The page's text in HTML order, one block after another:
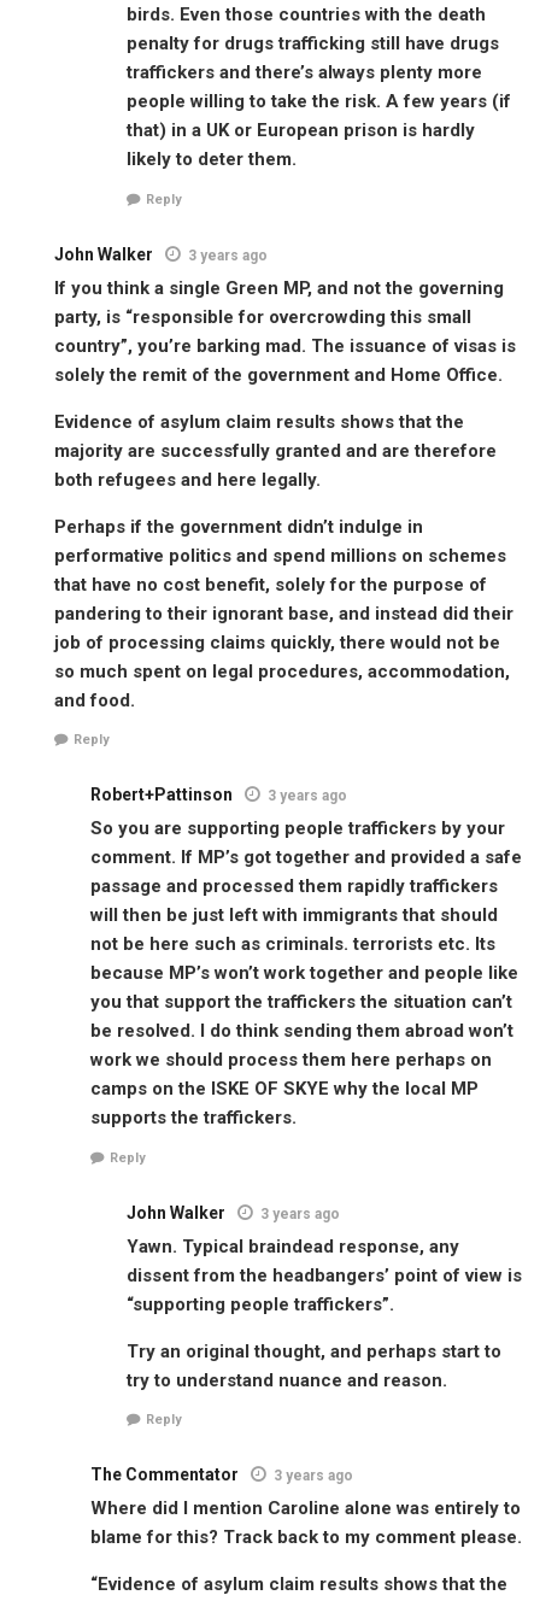
birds. Even those countries with the death
penalty for drugs trafficking still have drugs
traffickers and there’s always plenty more
people willing to take the risk. A few years (if
that) in a UK or European prison is hardly
likely to deter them.
Reply
John Walker 3 years ago
If you think a single Green MP, and not the governing
party, is “responsible for overcrowding this small
country”, you’re barking mad. The issuance of visas is
solely the remit of the government and Home Office.
Evidence of asylum claim results shows that the
majority are successfully granted and are therefore
both refugees and here legally.
Perhaps if the government didn’t indulge in
performative politics and spend millions on schemes
that have no cost benefit, solely for the purpose of
pandering to their ignorant base, and instead did their
job of processing claims quickly, there would not be
so much spent on legal procedures, accommodation,
and food.
Reply
Robert+Pattinson 3 years ago
So you are supporting people traffickers by your
comment. If MP’s got together and provided a safe
passage and processed them rapidly traffickers
will then be just left with immigrants that should
not be here such as criminals. terrorists etc. Its
because MP’s won’t work together and people like
you that support the traffickers the situation can’t
be resolved. I do think sending them abroad won’t
work we should process them here perhaps on
camps on the ISKE OF SKYE why the local MP
supports the traffickers.
Reply
John Walker 3 years ago
Yawn. Typical braindead response, any
dissent from the headbangers’ point of view is
“supporting people traffickers”.
Try an original thought, and perhaps start to
try to understand nuance and reason.
Reply
The Commentator 3 years ago
Where did I mention Caroline alone was entirely to
blame for this? Track back to my comment please.
“Evidence of asylum claim results shows that the